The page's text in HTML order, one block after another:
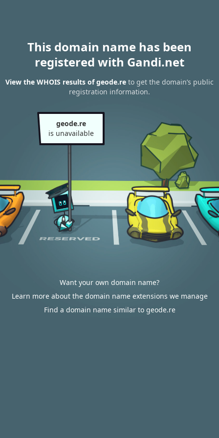
This domain name has been
registered with Gandi.net
View the WHOIS results of geode.re to get the domain’s public
registration information.
geode.re
is unavailable
Want your own domain name?
Learn more about the domain name extensions we manage
Find a domain name similar to geode.re